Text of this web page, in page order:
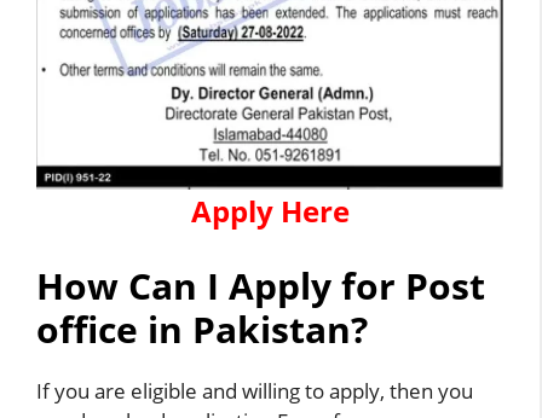
Apply Here
How Can I Apply for Post
office in Pakistan?
If you are eligible and willing to apply, then you